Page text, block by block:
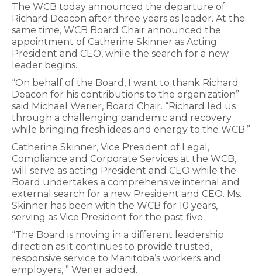
The WCB today announced the departure of
Richard Deacon after three years as leader. At the
same time, WCB Board Chair announced the
appointment of Catherine Skinner as Acting
President and CEO, while the search for a new
leader begins.
“On behalf of the Board, I want to thank Richard
Deacon for his contributions to the organization”
said Michael Werier, Board Chair. “Richard led us
through a challenging pandemic and recovery
while bringing fresh ideas and energy to the WCB.”
Catherine Skinner, Vice President of Legal,
Compliance and Corporate Services at the WCB,
will serve as acting President and CEO while the
Board undertakes a comprehensive internal and
external search for a new President and CEO. Ms.
Skinner has been with the WCB for 10 years,
serving as Vice President for the past five.
“The Board is moving in a different leadership
direction as it continues to provide trusted,
responsive service to Manitoba’s workers and
employers, ” Werier added.